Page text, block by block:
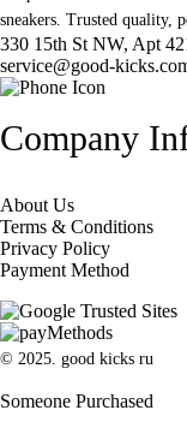
sneakers. Trusted quality,
330 15th St NW, Apt
service@good-
Company
About Us
Terms & Conditions
Privacy Policy
Payment Method
© 2025. good kicks ru
Someone Purchased